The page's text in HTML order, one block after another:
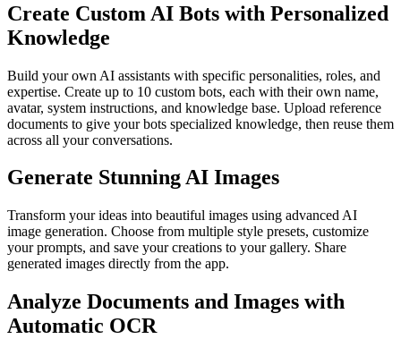
Create Custom AI Bots with Personalized
Knowledge
Build your own AI assistants with specific personalities, roles, and
expertise. Create up to 10 custom bots, each with their own name,
avatar, system instructions, and knowledge base. Upload reference
documents to give your bots specialized knowledge, then reuse them
across all your conversations.
Generate Stunning AI Images
Transform your ideas into beautiful images using advanced AI
image generation. Choose from multiple style presets, customize
your prompts, and save your creations to your gallery. Share
generated images directly from the app.
Analyze Documents and Images with
Automatic OCR